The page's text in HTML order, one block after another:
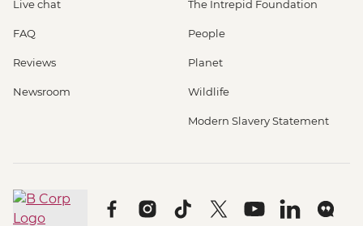
Live chat
FAQ
Reviews
Newsroom
The Intrepid Foundation
People
Planet
Wildlife
Modern Slavery Statement